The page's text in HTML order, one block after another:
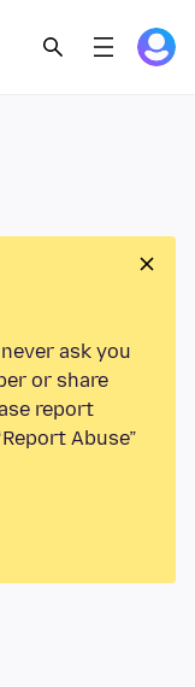
ask you
or share
report
Abuse”